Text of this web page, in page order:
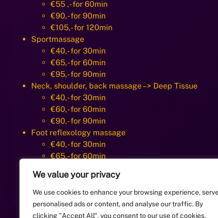
We value your privacy
We use cookies to enhance your browsing experience,
personalised ads or content, and analyse our traffic. By
clicking "Accept All", you consent to our use of cookies.
€55 ,- for 60min
€90,- for 90min
€105,- for 120min
Sportmassage
€40,- for 30min
€65,- for 60min
€95,- for 90min
Neck, shoulder, back massage –> Deep Tissue
€40,- for 30min
€60,- for 60min
€90,- for 90min
Foot reflexology massage
€40,- for 30min
€65,- for 60min
€20,- for 15min
40,- for 30min